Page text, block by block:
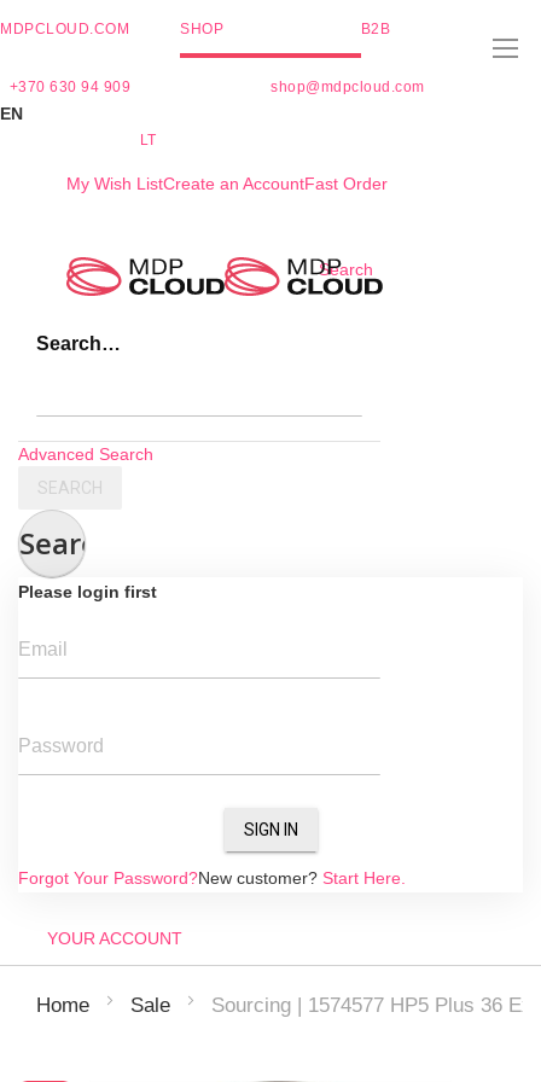
MDPCLOUD.COM SHOP B2B
+370 630 94 909 shop@mdpcloud.com
EN
LT
My Wish ListCreate an AccountFast Order
Search
Search…
Advanced Search
SEARCH
Search
Please login first
Email
Password
SIGN IN
Forgot Your Password?New customer? Start Here.
YOUR ACCOUNT
Home Sale Sourcing | 1574577 HP5 Plus 36